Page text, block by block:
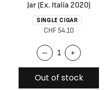
Jar (Ex. Italia 2020)
SINGLE CIGAR
CHF 54.10
– +
Out of stock